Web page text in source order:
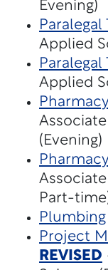
Evening)
Applied
Applied
(Evening)
Part-
Plumbing
Project
REVISED